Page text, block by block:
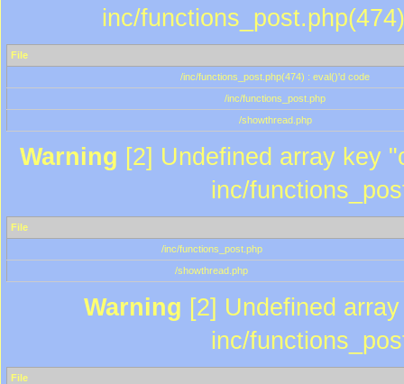
inc/
File
/inc/functions_post.php(474) : eval()'d code
/inc/functions_post.php
/showthread.php
Warning [2] Undefined array key
inc/
File
/inc/functions_post.php
/showthread.php
Warning [2] Undefined
inc/
File